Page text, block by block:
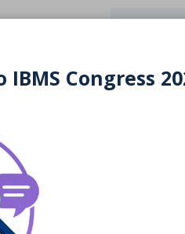
Congress
the UK